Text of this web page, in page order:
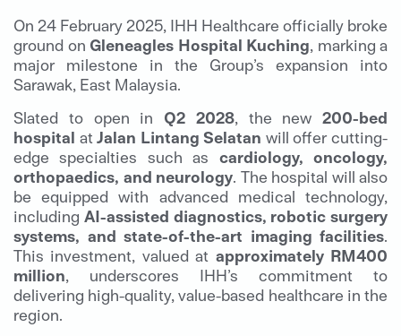
On 24 February 2025, IHH Healthcare officially broke
ground on Gleneagles Hospital Kuching, marking a
major milestone in the Group’s expansion into
Sarawak, East Malaysia.
Slated to open in Q2 2028, the new 200-bed
hospital atJalan Lintang Selatan will offer cutting-
edge specialties such as cardiology, oncology,
orthopaedics, and neurology. The hospital will also
be equipped with advanced medical technology,
including AI-assisted diagnostics, robotic surgery
systems, and state-of-the-art imaging facilities.
This investment, valued at approximately RM400
million, underscores IHH’s commitment to
delivering high-quality, value-based healthcare in the
region.